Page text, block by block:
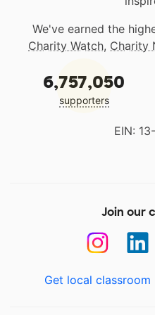
We've earned the
Charity Watch, Charity
6,757,050
supporters
EIN:
Join our
Get local